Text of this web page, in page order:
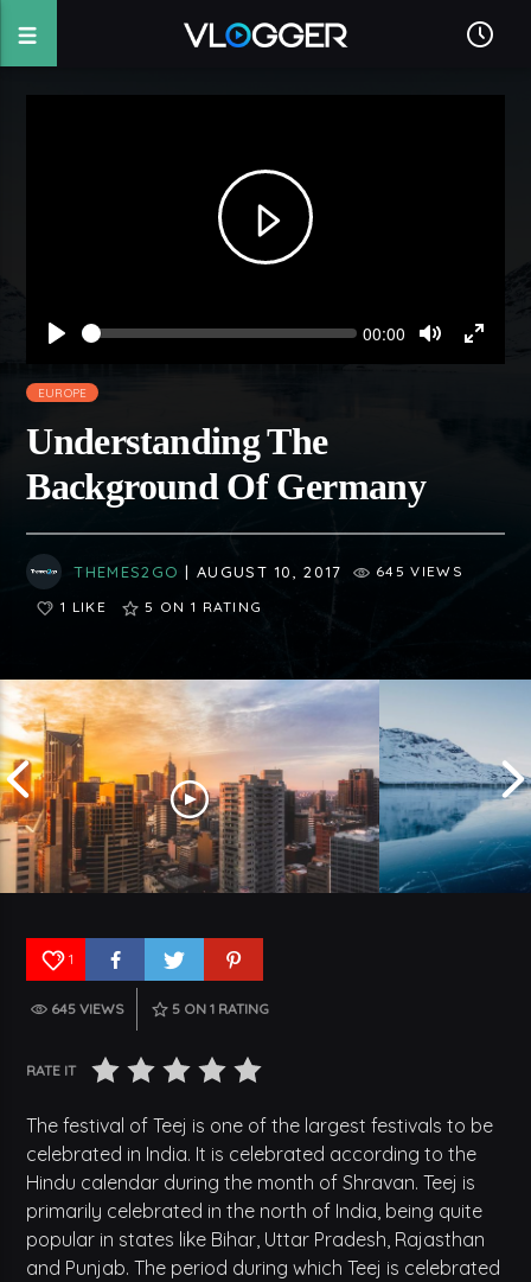
Seek Current
00:00
Mute
EUROPE
Understanding The
Background Of Germany
THEMES2GO | AUGUST 10, 2017
645 VIEWS
1 LIKE
5 ON 1 RATING
Top Five Trends In USA To Watch
1
645 VIEWS 5 ON 1 RATING
RATE IT
The festival of Teej is one of the largest festivals to be
celebrated in India. It is celebrated according to the
Hindu calendar during the month of Shravan. Teej is
primarily celebrated in the north of India, being quite
popular in states like Bihar, Uttar Pradesh, Rajasthan
and Punjab. The period during which Teej is celebrated